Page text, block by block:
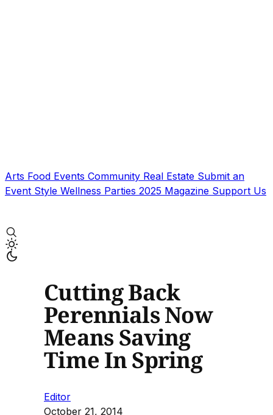
Arts Food Events Community Real Estate Submit an
Event Style Wellness Parties 2025 Magazine Support Us
Cutting Back
Perennials Now
Means Saving
Time In Spring
Editor
October 21, 2014